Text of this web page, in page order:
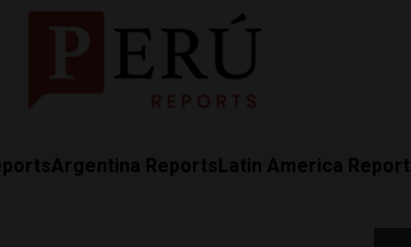
Argentina ReportsLatin America